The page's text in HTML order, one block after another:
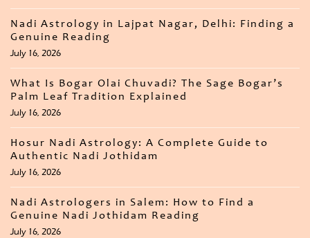
Nadi Astrology in Lajpat Nagar, Delhi: Finding a
Genuine Reading
July 16, 2026
What Is Bogar Olai Chuvadi? The Sage Bogar’s
Palm Leaf Tradition Explained
July 16, 2026
Hosur Nadi Astrology: A Complete Guide to
Authentic Nadi Jothidam
July 16, 2026
Nadi Astrologers in Salem: How to Find a
Genuine Nadi Jothidam Reading
July 16, 2026